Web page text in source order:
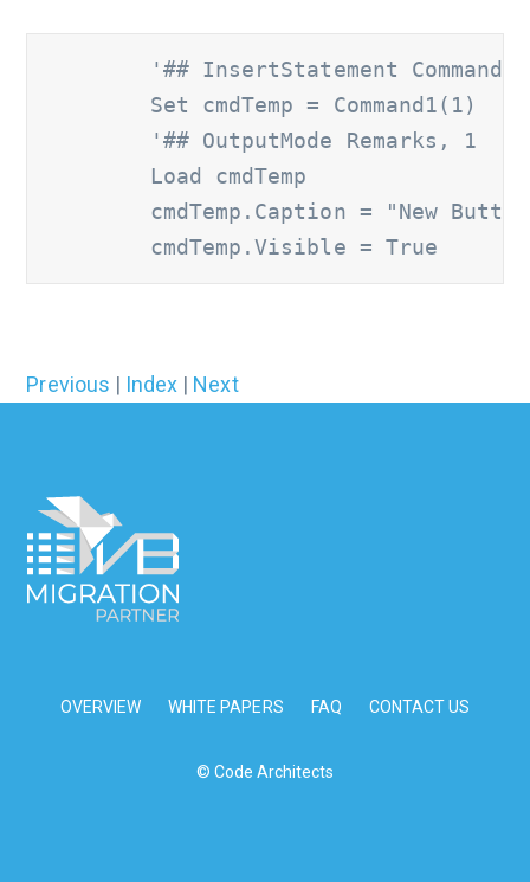
'## InsertStatement
        Set cmdTemp = Command1(1)
'## OutputMode Remarks, 1
        Load cmdTemp
cmdTemp.Caption = "New
        cmdTemp.Visible = True
Previous | Index | Next
OVERVIEW WHITE PAPERS FAQ CONTACT US
© Code Architects